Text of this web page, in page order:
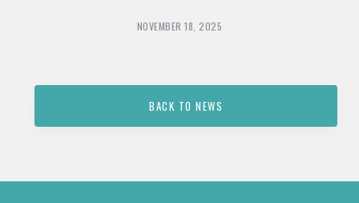
NOVEMBER 18, 2025
BACK TO NEWS